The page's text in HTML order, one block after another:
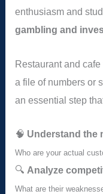
enthusiasm and
gambling and
Restaurant and
a file of numbers or
an essential step
🧠 Understand the
Who are your actual
🔍 Analyze
What are their